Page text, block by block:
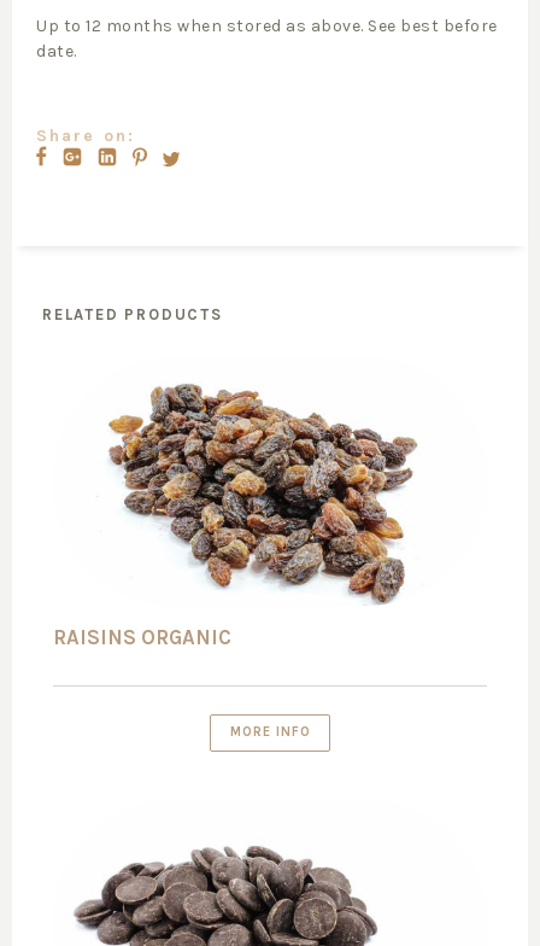
Up to 12 months when stored as above. See best before
date.
Share on:
RELATED PRODUCTS
RAISINS ORGANIC
MORE INFO